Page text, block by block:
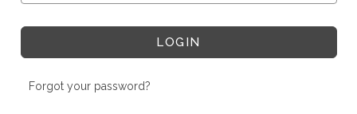
Forgot your password?